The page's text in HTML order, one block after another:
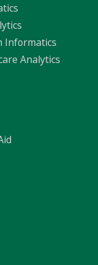
Informatics
Analytics